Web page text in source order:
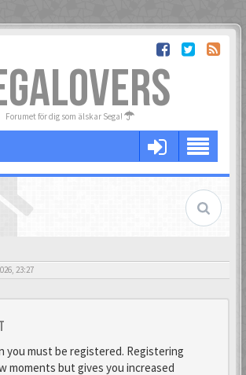
Forumet för dig som älskar Sega!
23:27
you must be registered. Registering
moments but gives you increased